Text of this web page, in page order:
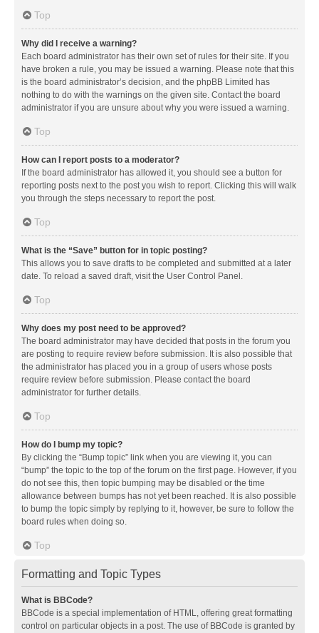
Top
Why did I receive a warning?
Each board administrator has their own set of rules for their site. If you
have broken a rule, you may be issued a warning. Please note that this
is the board administrator’s decision, and the phpBB Limited has
nothing to do with the warnings on the given site. Contact the board
administrator if you are unsure about why you were issued a warning.
Top
How can I report posts to a moderator?
If the board administrator has allowed it, you should see a button for
reporting posts next to the post you wish to report. Clicking this will walk
you through the steps necessary to report the post.
Top
What is the “Save” button for in topic posting?
This allows you to save drafts to be completed and submitted at a later
date. To reload a saved draft, visit the User Control Panel.
Top
Why does my post need to be approved?
The board administrator may have decided that posts in the forum you
are posting to require review before submission. It is also possible that
the administrator has placed you in a group of users whose posts
require review before submission. Please contact the board
administrator for further details.
Top
How do I bump my topic?
By clicking the “Bump topic” link when you are viewing it, you can
“bump” the topic to the top of the forum on the first page. However, if you
do not see this, then topic bumping may be disabled or the time
allowance between bumps has not yet been reached. It is also possible
to bump the topic simply by replying to it, however, be sure to follow the
board rules when doing so.
Top
Formatting and Topic Types
What is BBCode?
BBCode is a special implementation of HTML, offering great formatting
control on particular objects in a post. The use of BBCode is granted by